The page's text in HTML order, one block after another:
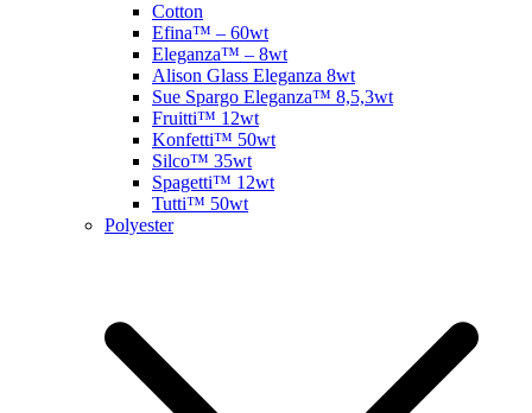
Cotton
Efina™ – 60wt
Eleganza™ – 8wt
Alison Glass Eleganza 8wt
Sue Spargo Eleganza™ 8,5,3wt
Fruitti™ 12wt
Konfetti™ 50wt
Silco™ 35wt
Spagetti™ 12wt
Tutti™ 50wt
Polyester